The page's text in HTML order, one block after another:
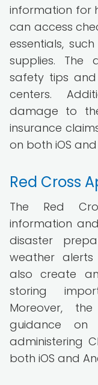
information for
can access
essentials,
supplies. The
safety tips
centers.
damage to
insurance
on both iOS
Red Cross
The Red
information
disaster
weather
also create
storing
Moreover,
guidance
administering
both iOS and